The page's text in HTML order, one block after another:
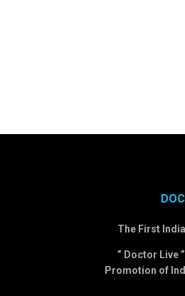
The First
” Doctor Live
Promotion of